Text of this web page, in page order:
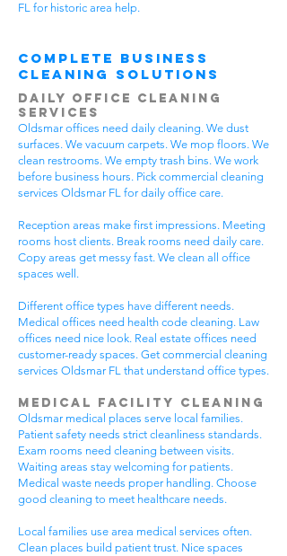
FL for historic area help.
Complete Business
Cleaning Solutions
Daily Office Cleaning
Services
Oldsmar offices need daily cleaning. We dust
surfaces. We vacuum carpets. We mop floors. We
clean restrooms. We empty trash bins. We work
before business hours. Pick commercial cleaning
services Oldsmar FL for daily office care.
Reception areas make first impressions. Meeting
rooms host clients. Break rooms need daily care.
Copy areas get messy fast. We clean all office
spaces well.
Different office types have different needs.
Medical offices need health code cleaning. Law
offices need nice look. Real estate offices need
customer-ready spaces. Get commercial cleaning
services Oldsmar FL that understand office types.
Medical Facility Cleaning
Oldsmar medical places serve local families.
Patient safety needs strict cleanliness standards.
Exam rooms need cleaning between visits.
Waiting areas stay welcoming for patients.
Medical waste needs proper handling. Choose
good cleaning to meet healthcare needs.
Local families use area medical services often.
Clean places build patient trust. Nice spaces